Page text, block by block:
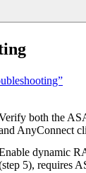
both the
AnyConnect
dynamic
5), requires